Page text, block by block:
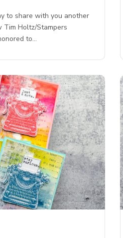
to share with you another
Tim Holtz/Stampers
to…